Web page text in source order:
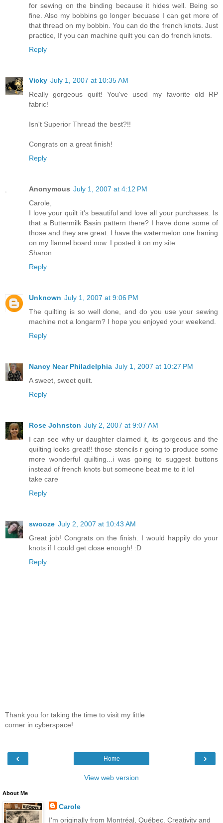
for sewing on the binding because it hides well. Being so
fine. Also my bobbins go longer becuase I can get more of
that thread on my bobbin. You can do the french knots. Just
practice, If you can machine quilt you can do french knots.
Reply
Vicky July 1, 2007 at 10:35 AM
Really gorgeous quilt! You've used my favorite old RP
fabric!
Isn't Superior Thread the best?!!
Congrats on a great finish!
Reply
Anonymous July 1, 2007 at 4:12 PM
Carole,
I love your quilt it's beautiful and love all your purchases. Is
that a Buttermilk Basin pattern there? I have done some of
those and they are great. I have the watermelon one haning
on my flannel board now. I posted it on my site.
Sharon
Reply
Unknown July 1, 2007 at 9:06 PM
The quilting is so well done, and do you use your sewing
machine not a longarm? I hope you enjoyed your weekend.
Reply
Nancy Near Philadelphia July 1, 2007 at 10:27 PM
A sweet, sweet quilt.
Reply
Rose Johnston July 2, 2007 at 9:07 AM
I can see why ur daughter claimed it, its gorgeous and the
quilting looks great!! those stencils r going to produce some
more wonderful quilting...i was going to suggest buttons
instead of french knots but someone beat me to it lol
take care
Reply
swooze July 2, 2007 at 10:43 AM
Great job! Congrats on the finish. I would happily do your
knots if I could get close enough! :D
Reply
Thank you for taking the time to visit my little
corner in cyberspace!
‹ ›
Home
View web version
About Me
Carole
I'm originally from Montréal, Québec. Creativity and